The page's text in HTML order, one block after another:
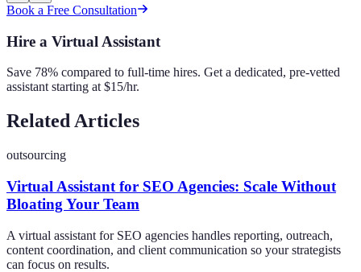
Book a Free Consultation
Hire a Virtual Assistant
Save 78% compared to full-time hires. Get a dedicated, pre-vetted
assistant starting at $15/hr.
Related Articles
outsourcing
Virtual Assistant for SEO Agencies: Scale Without
Bloating Your Team
A virtual assistant for SEO agencies handles reporting, outreach,
content coordination, and client communication so your strategists
can focus on results.